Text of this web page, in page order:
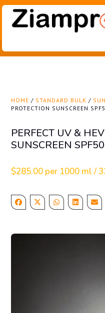
HOME / STANDARD BULK /
PROTECTION SUNSCREEN
PERFECT UV &
SUNSCREEN
$285.00 per 1000 ml /